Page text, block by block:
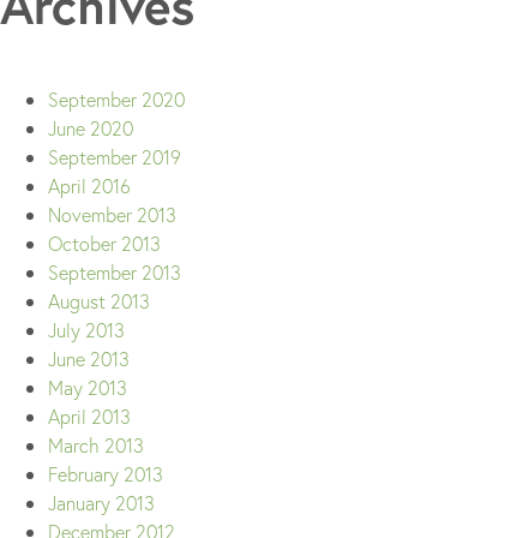
September 2020
June 2020
September 2019
April 2016
November 2013
October 2013
September 2013
August 2013
July 2013
June 2013
May 2013
April 2013
March 2013
February 2013
January 2013
December 2012